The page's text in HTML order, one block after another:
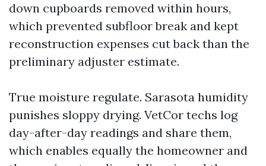
down cupboards removed within hours,
which prevented subfloor break and kept
reconstruction expenses cut back than the
preliminary adjuster estimate.
True moisture regulate. Sarasota humidity
punishes sloppy drying. VetCor techs log
day-after-day readings and share them,
which enables equally the homeowner and